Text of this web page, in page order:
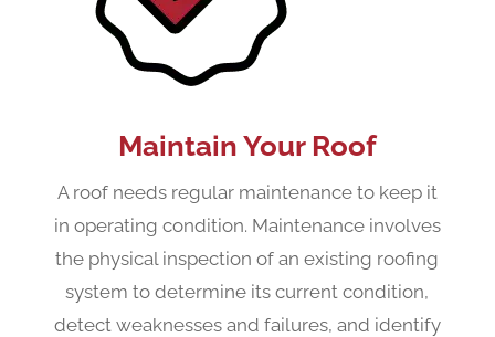
Maintain Your Roof
A roof needs regular maintenance to keep it
in operating condition. Maintenance involves
the physical inspection of an existing roofing
system to determine its current condition,
detect weaknesses and failures, and identify